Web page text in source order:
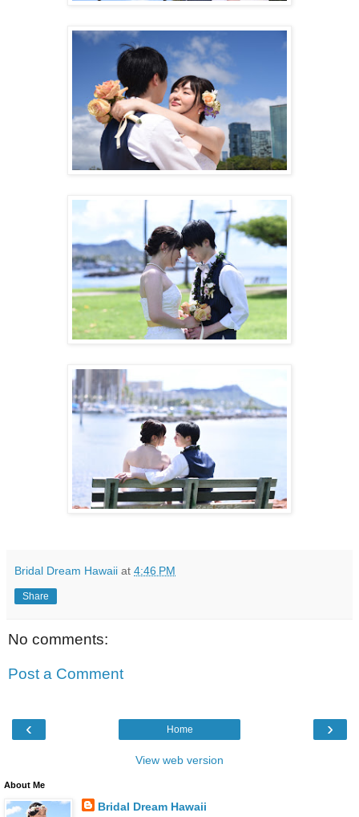
Bridal Dream Hawaii at 4:46 PM
Share
No comments:
Post a Comment
‹ ›
Home
View web version
About Me
Bridal Dream Hawaii